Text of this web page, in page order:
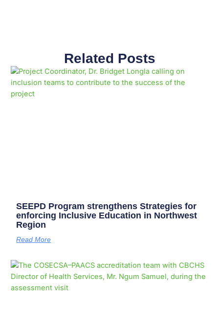
Related Posts
SEEPD Program strengthens Strategies for
enforcing Inclusive Education in Northwest
Region
Read More
PagePagePagePagePagePagePagePagePagePage